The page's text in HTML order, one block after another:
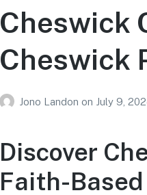
Cheswick
Cheswick
Jono Landon on July 9,
Discover
Faith-